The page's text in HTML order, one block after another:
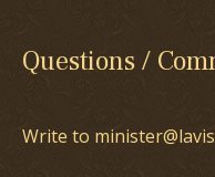
Questions /
Write to